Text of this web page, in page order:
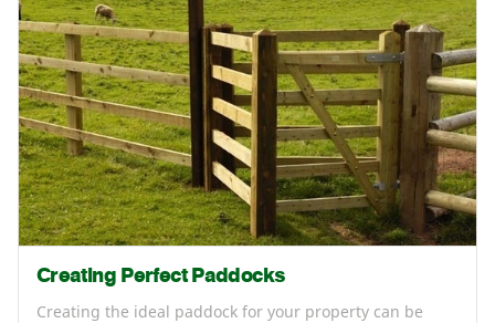
Creating Perfect Paddocks
Creating the ideal paddock for your property can be